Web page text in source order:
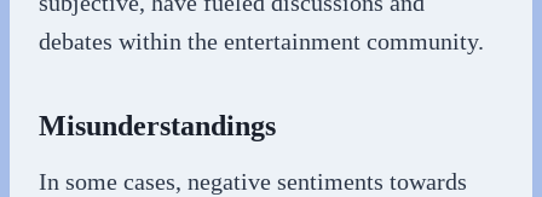
debates within the entertainment community.
Misunderstandings
In some cases, negative sentiments towards